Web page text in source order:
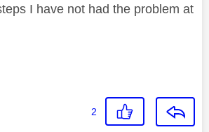
I have not had the problem at
2